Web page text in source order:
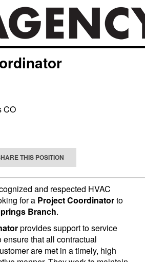
CO
THIS POSITION
and respected HVAC
for a Project Coordinatorto
Branch.
provides support to service
that all contractual
are met in a timely, high